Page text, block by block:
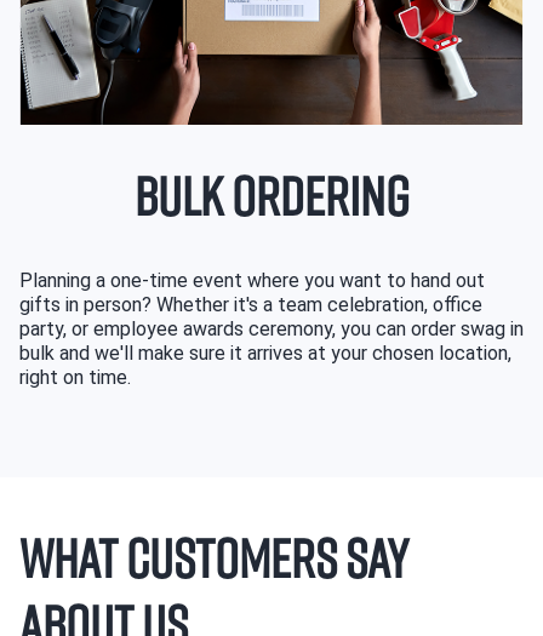
BULK ORDERING
Planning a one-time event where you want to hand out
gifts in person? Whether it's a team celebration, office
party, or employee awards ceremony, you can order swag in
bulk and we'll make sure it arrives at your chosen location,
right on time.
What Customers Say